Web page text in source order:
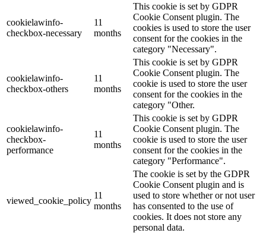
cookielawinfo-
checkbox-necessary
11
months
This cookie is set by GDPR
Cookie Consent plugin. The
cookies is used to store the user
consent for the cookies in the
category "Necessary".
cookielawinfo-
checkbox-others
11
months
This cookie is set by GDPR
Cookie Consent plugin. The
cookie is used to store the user
consent for the cookies in the
category "Other.
cookielawinfo-
checkbox-
performance
11
months
This cookie is set by GDPR
Cookie Consent plugin. The
cookie is used to store the user
consent for the cookies in the
category "Performance".
viewed_cookie_policy
11
months
The cookie is set by the GDPR
Cookie Consent plugin and is
used to store whether or not user
has consented to the use of
cookies. It does not store any
personal data.